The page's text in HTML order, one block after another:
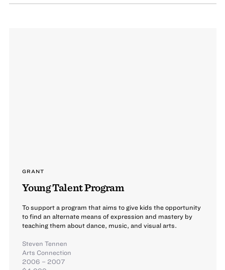
GRANT
Young Talent Program
To support a program that aims to give kids the opportunity
to find an alternate means of expression and mastery by
teaching them about dance, music, and visual arts.
Steven Tennen
Arts Connection
2006 – 2007